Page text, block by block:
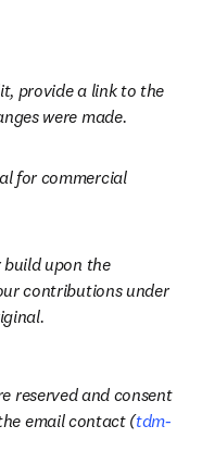
provide a link to the
were made.
for commercial
upon the
contributions under
reserved and consent
email contact (tdm-
tab/window